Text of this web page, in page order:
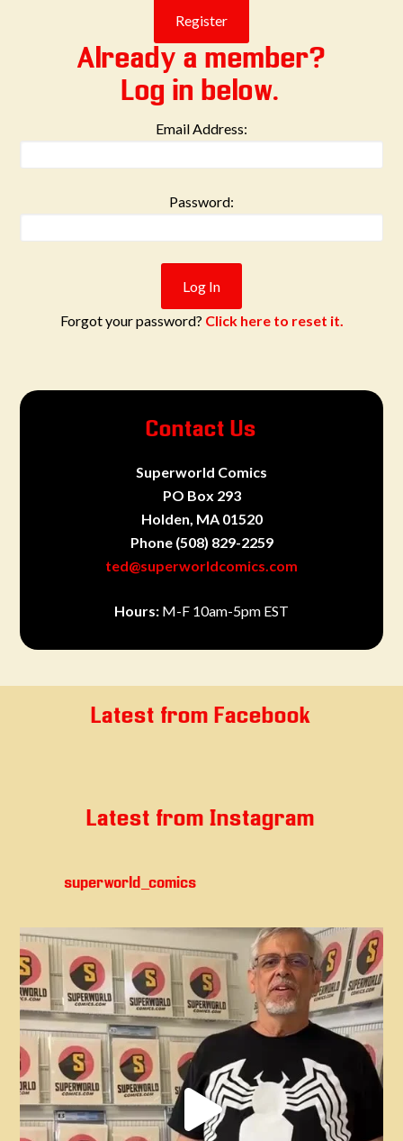
Already a member?
Log in below.
Email Address:
Password:
Forgot your password? Click here to reset it.
Contact Us
Superworld Comics
PO Box 293
Holden, MA 01520
Phone (508) 829-2259
ted@superworldcomics.com
Hours: M-F 10am-5pm EST
Latest from Facebook
Latest from Instagram
superworld_comics